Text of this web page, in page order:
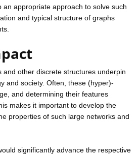
an appropriate approach to solve such
and typical structure of graphs
and other discrete structures underpin
and society. Often, these (hyper)-
and determining their features
makes it important to develop the
properties of such large networks and
significantly advance the respective